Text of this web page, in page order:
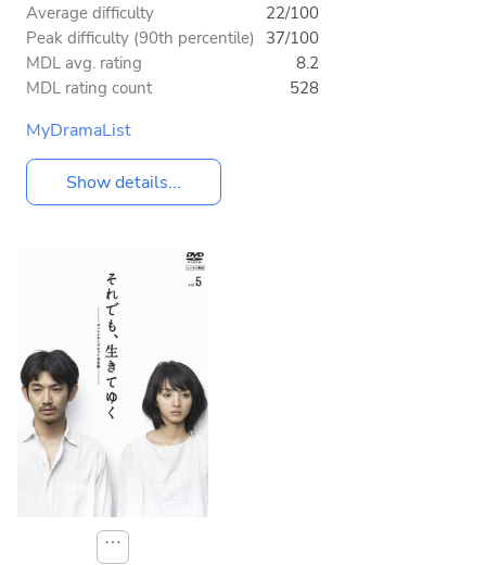
Average difficulty
22/100
Peak difficulty (90th percentile) 37/100
MDL avg. rating
8.2
MDL rating count
528
MyDramaList
Show details...
⋯